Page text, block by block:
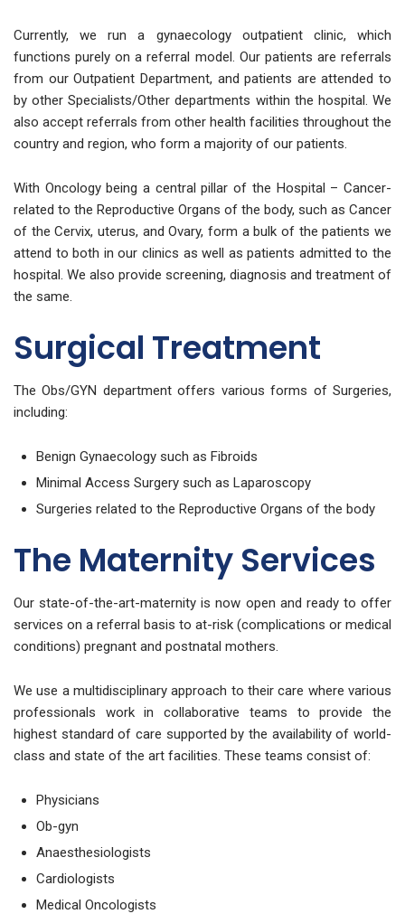
Currently, we run a gynaecology outpatient clinic, which
functions purely on a referral model. Our patients are referrals
from our Outpatient Department, and patients are attended to
by other Specialists/Other departments within the hospital. We
also accept referrals from other health facilities throughout the
country and region, who form a majority of our patients.
With Oncology being a central pillar of the Hospital – Cancer-
related to the Reproductive Organs of the body, such as Cancer
of the Cervix, uterus, and Ovary, form a bulk of the patients we
attend to both in our clinics as well as patients admitted to the
hospital. We also provide screening, diagnosis and treatment of
the same.
Surgical Treatment
The Obs/GYN department offers various forms of Surgeries,
including:
Benign Gynaecology such as Fibroids
Minimal Access Surgery such as Laparoscopy
Surgeries related to the Reproductive Organs of the body
The Maternity Services
Our state-of-the-art-maternity is now open and ready to offer
services on a referral basis to at-risk (complications or medical
conditions) pregnant and postnatal mothers.
We use a multidisciplinary approach to their care where various
professionals work in collaborative teams to provide the
highest standard of care supported by the availability of world-
class and state of the art facilities. These teams consist of:
Physicians
Ob-gyn
Anaesthesiologists
Cardiologists
Medical Oncologists